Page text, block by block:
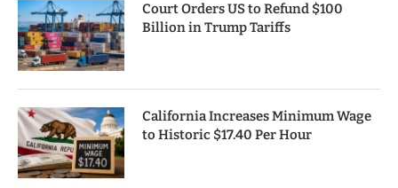
Court Orders US to Refund $100
Billion in Trump Tariffs
California Increases Minimum Wage
to Historic $17.40 Per Hour